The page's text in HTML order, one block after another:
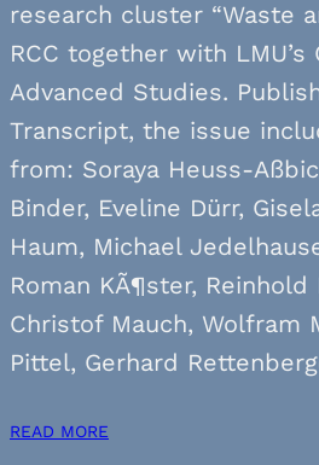
research cluster “Waste
RCC together with
Advanced Studies.
Transcript, the issue
from: Soraya Heuss-
Binder, Eveline Dürr,
Haum, Michael
Roman KÃ¶ster,
Christof Mauch, Wolfram
Pittel, Gerhard
READ MORE